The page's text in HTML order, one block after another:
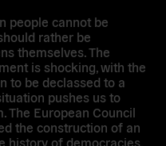
people cannot be
rather be
themselves. The
is shocking, with the
to be declassed to a
pushes us to
The European Council
the construction of an
history of democracies,